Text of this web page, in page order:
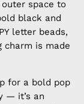
space to
black and
letter beads,
is made
for a bold pop
— it’s an